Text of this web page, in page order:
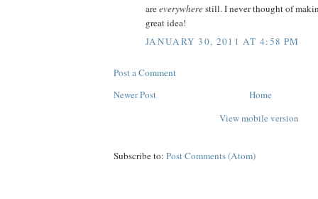
areeverywherestill. I never thought of
great idea!
JANUARY 30, 2011 AT 4:58 PM
Post a Comment
Newer Post
Home
View mobile version
Subscribe to: Post Comments (Atom)